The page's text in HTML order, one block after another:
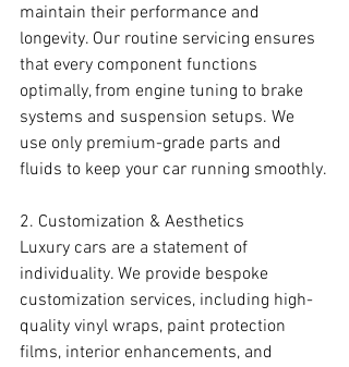
maintain their performance and
longevity. Our routine servicing ensures
that every component functions
optimally, from engine tuning to brake
systems and suspension setups. We
use only premium-grade parts and
fluids to keep your car running smoothly.
2. Customization & Aesthetics
Luxury cars are a statement of
individuality. We provide bespoke
customization services, including high-
quality vinyl wraps, paint protection
films, interior enhancements, and